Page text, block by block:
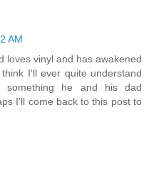
AM
loves vinyl and has awakened
I'll ever quite understand
he and his dad
I'll come back to this post to